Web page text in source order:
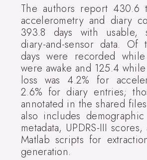
The authors report 430.6
accelerometry and diary
393.8 days with usable,
diary-and-sensor data. Of
days were recorded
were awake and 125.4
loss was 4.2% for
2.6% for diary entries;
annotated in the shared
also includes
metadata, UPDRS-III
Matlab scripts for
generation.